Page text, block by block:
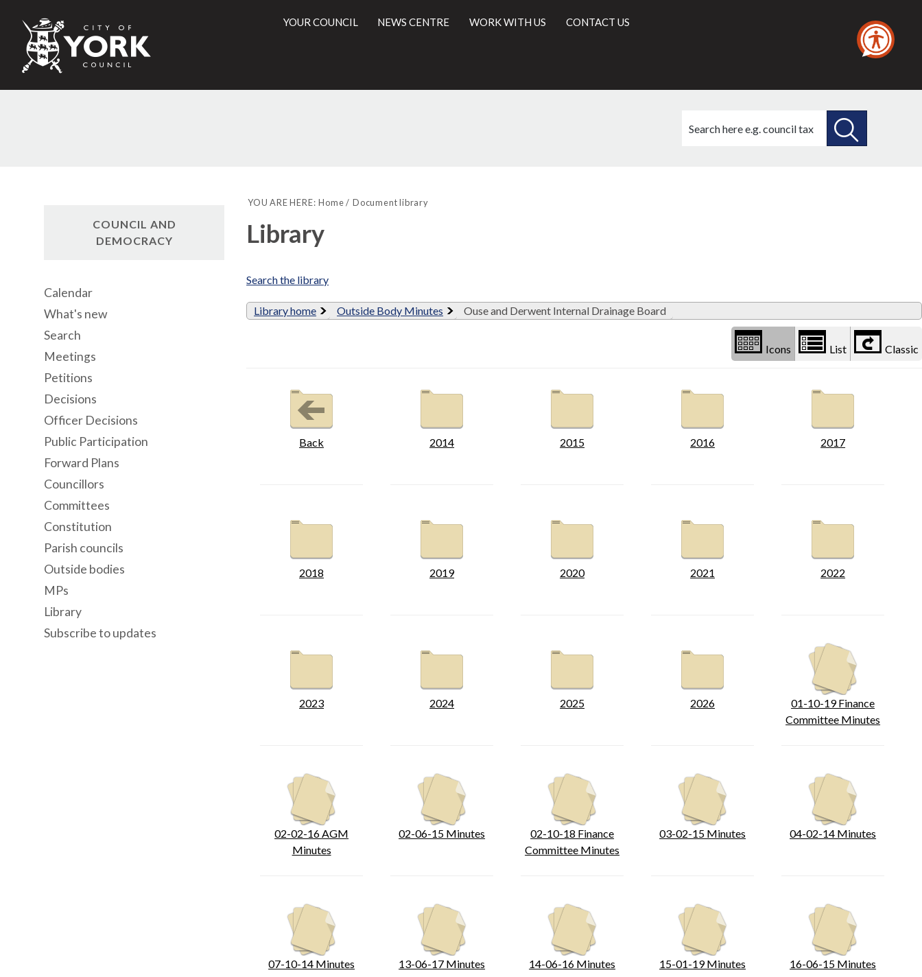
City
of
Council
YOUR COUNCIL NEWS CENTRE WORK WITH US CONTACT US
this
YOU ARE HERE: Home Document library
Library
Search the library
Library home Outside Body Minutes Ouse and Derwent Internal Drainage Board
Icons List Classic
Back 2014 2015 2016 2017
2018 2019 2020 2021 2022
2023 2024 2025 2026
01-10-19 Finance
Committee Minutes
02-02-16 AGM
Minutes
02-06-15 Minutes
02-10-18 Finance
Committee Minutes
03-02-15 Minutes 04-02-14 Minutes
07-10-14 Minutes 13-06-17 Minutes 14-06-16 Minutes 15-01-19 Minutes 16-06-15 Minutes
COUNCIL AND
DEMOCRACY
Calendar
What's new
Search
Meetings
Petitions
Decisions
Officer Decisions
Public Participation
Forward Plans
Councillors
Committees
Constitution
Parish councils
Outside bodies
MPs
Library
Subscribe to updates